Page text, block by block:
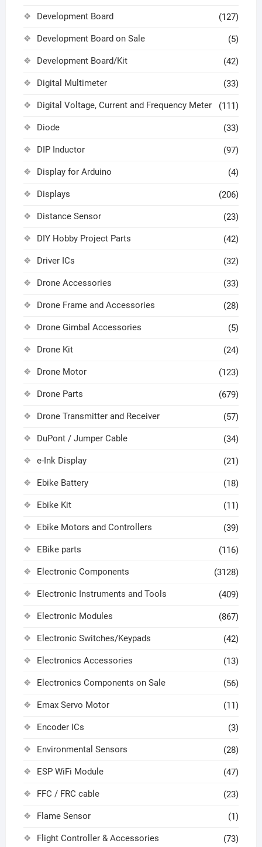
Development Board (127)
Development Board on Sale (5)
Development Board/Kit (42)
Digital Multimeter (33)
Digital Voltage, Current and Frequency Meter (111)
Diode (33)
DIP Inductor (97)
Display for Arduino (4)
Displays (206)
Distance Sensor (23)
DIY Hobby Project Parts (42)
Driver ICs (32)
Drone Accessories (33)
Drone Frame and Accessories (28)
Drone Gimbal Accessories (5)
Drone Kit (24)
Drone Motor (123)
Drone Parts (679)
Drone Transmitter and Receiver (57)
DuPont / Jumper Cable (34)
e-Ink Display (21)
Ebike Battery (18)
Ebike Kit (11)
Ebike Motors and Controllers (39)
EBike parts (116)
Electronic Components (3128)
Electronic Instruments and Tools (409)
Electronic Modules (867)
Electronic Switches/Keypads (42)
Electronics Accessories (13)
Electronics Components on Sale (56)
Emax Servo Motor (11)
Encoder ICs (3)
Environmental Sensors (28)
ESP WiFi Module (47)
FFC / FRC cable (23)
Flame Sensor (1)
Flight Controller & Accessories (73)